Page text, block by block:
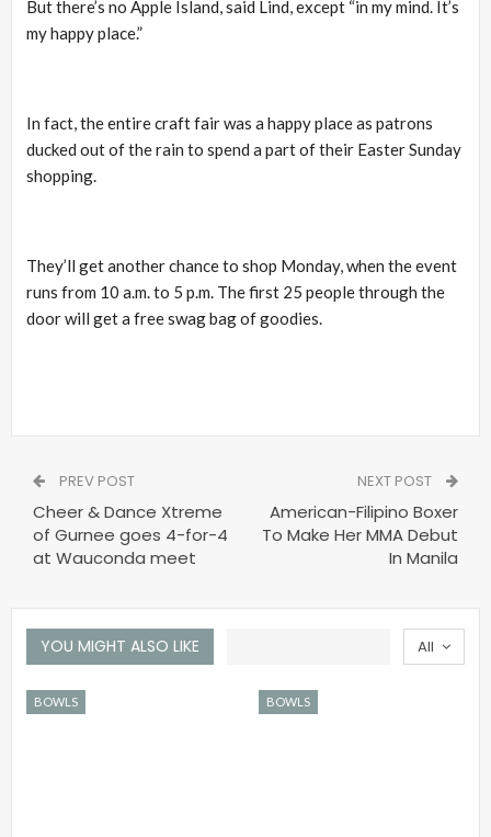
But there’s no Apple Island, said Lind, except “in my mind. It’s
my happy place.”
In fact, the entire craft fair was a happy place as patrons
ducked out of the rain to spend a part of their Easter Sunday
shopping.
They’ll get another chance to shop Monday, when the event
runs from 10 a.m. to 5 p.m. The first 25 people through the
door will get a free swag bag of goodies.
PREV POST
Cheer & Dance Xtreme
of Gurnee goes 4-for-4
at Wauconda meet
NEXT POST
American-Filipino Boxer
To Make Her MMA Debut
In Manila
All
YOU MIGHT ALSO LIKE
BOWLS BOWLS